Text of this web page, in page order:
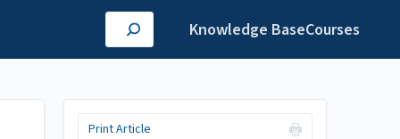
Knowledge BaseCourses
Print Article